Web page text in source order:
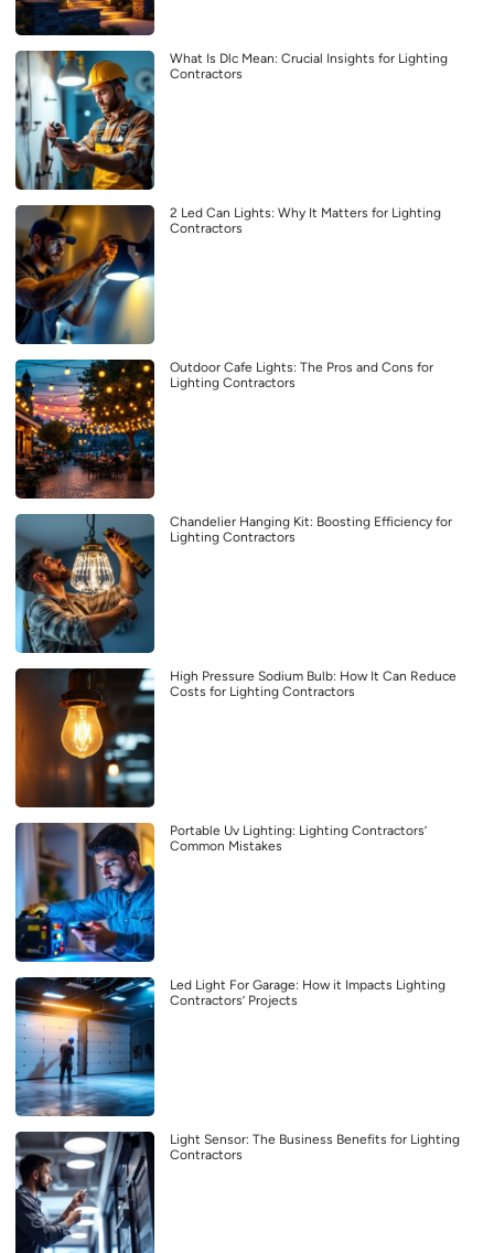
What Is Dlc Mean: Crucial Insights for Lighting
Contractors
2 Led Can Lights: Why It Matters for Lighting
Contractors
Outdoor Cafe Lights: The Pros and Cons for
Lighting Contractors
Chandelier Hanging Kit: Boosting Efficiency for
Lighting Contractors
High Pressure Sodium Bulb: How It Can Reduce
Costs for Lighting Contractors
Portable Uv Lighting: Lighting Contractors’
Common Mistakes
Led Light For Garage: How it Impacts Lighting
Contractors’ Projects
Light Sensor: The Business Benefits for Lighting
Contractors